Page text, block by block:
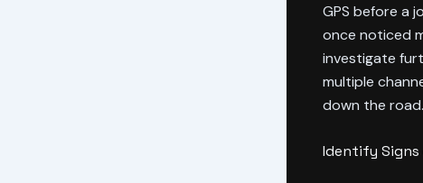
GPS before a
once noticed
investigate
multiple
down the road.
Identify